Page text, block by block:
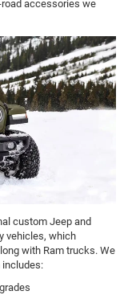
accessories we
custom Jeep and
vehicles, which
with Ram trucks. We